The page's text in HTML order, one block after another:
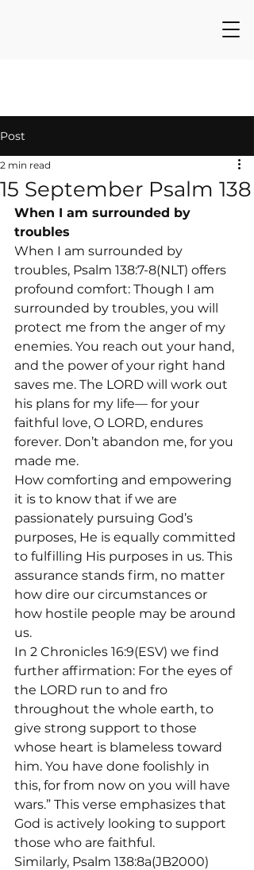
Post
15 September Psalm 138
2 min read
When I am surrounded by
troubles
When I am surrounded by
troubles, Psalm 138:7-8(NLT) offers
profound comfort: Though I am
surrounded by troubles, you will
protect me from the anger of my
enemies. You reach out your hand,
and the power of your right hand
saves me. The LORD will work out
his plans for my life— for your
faithful love, O LORD, endures
forever. Don’t abandon me, for you
made me.
How comforting and empowering
it is to know that if we are
passionately pursuing God’s
purposes, He is equally committed
to fulfilling His purposes in us. This
assurance stands firm, no matter
how dire our circumstances or
how hostile people may be around
us.
In 2 Chronicles 16:9(ESV) we find
further affirmation: For the eyes of
the LORD run to and fro
throughout the whole earth, to
give strong support to those
whose heart is blameless toward
him. You have done foolishly in
this, for from now on you will have
wars.” This verse emphasizes that
God is actively looking to support
those who are faithful.
Similarly, Psalm 138:8a(JB2000)